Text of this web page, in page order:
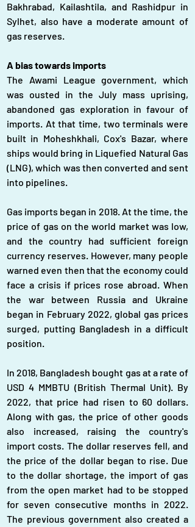
Bakhrabad, Kailashtila, and Rashidpur in
Sylhet, also have a moderate amount of
gas reserves.
A bias towards imports
The Awami League government, which
was ousted in the July mass uprising,
abandoned gas exploration in favour of
imports. At that time, two terminals were
built in Moheshkhali, Cox's Bazar, where
ships would bring in Liquefied Natural Gas
(LNG), which was then converted and sent
into pipelines.
Gas imports began in 2018. At the time, the
price of gas on the world market was low,
and the country had sufficient foreign
currency reserves. However, many people
warned even then that the economy could
face a crisis if prices rose abroad. When
the war between Russia and Ukraine
began in February 2022, global gas prices
surged, putting Bangladesh in a difficult
position.
In 2018, Bangladesh bought gas at a rate of
USD 4 MMBTU (British Thermal Unit). By
2022, that price had risen to 60 dollars.
Along with gas, the price of other goods
also increased, raising the country's
import costs. The dollar reserves fell, and
the price of the dollar began to rise. Due
to the dollar shortage, the import of gas
from the open market had to be stopped
for seven consecutive months in 2022.
The previous government also created a